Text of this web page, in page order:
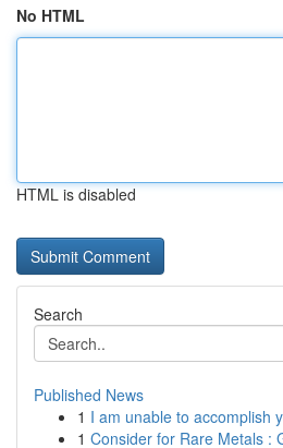
No HTML
HTML is disabled
Search
Published News
1 I am unable to accomplish
1 Consider for Rare Metals :